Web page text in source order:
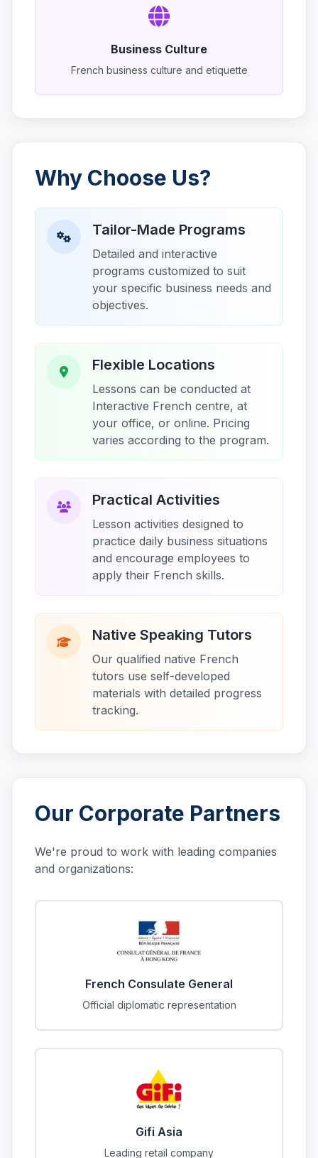
Business Culture
French business culture and etiquette
Why Choose Us?
Tailor-Made Programs
Detailed and interactive
programs customized to suit
your specific business needs and
objectives.
Flexible Locations
Lessons can be conducted at
Interactive French centre, at
your office, or online. Pricing
varies according to the program.
Practical Activities
Lesson activities designed to
practice daily business situations
and encourage employees to
apply their French skills.
Native Speaking Tutors
Our qualified native French
tutors use self-developed
materials with detailed progress
tracking.
Our Corporate Partners
We're proud to work with leading companies
and organizations:
French Consulate General
Official diplomatic representation
Gifi Asia
Leading retail company